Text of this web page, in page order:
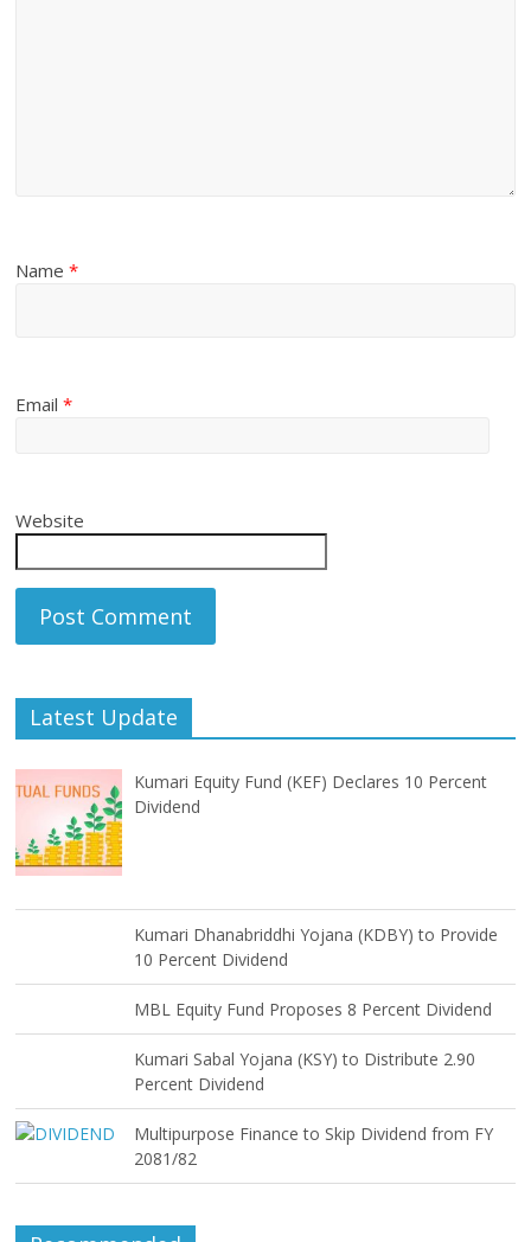
Name*
Email*
Website
Latest Update
Kumari Equity Fund (KEF) Declares 10 Percent
Dividend
Kumari Dhanabriddhi Yojana (KDBY) to Provide
10 Percent Dividend
MBL Equity Fund Proposes 8 Percent Dividend
Kumari Sabal Yojana (KSY) to Distribute 2.90
Percent Dividend
Multipurpose Finance to Skip Dividend from FY
2081/82